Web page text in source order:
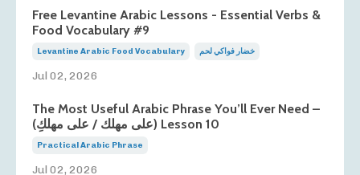
Free Levantine Arabic Lessons - Essential Verbs &
Food Vocabulary #9
Levantine Arabic Food Vocabulary خضار فواكي لحم
Jul 02, 2026
The Most Useful Arabic Phrase You’ll Ever Need –
(على مهلك / على مهلكِ) Lesson 10
Practical Arabic Phrase
Jul 02, 2026